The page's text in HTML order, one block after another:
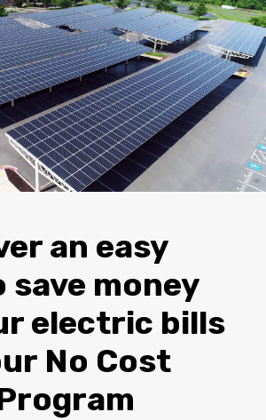
an easy
save money
electric bills
No Cost